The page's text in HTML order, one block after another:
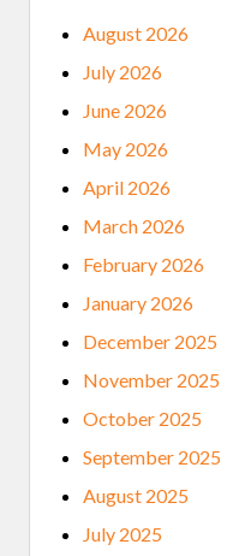
August 2026
July 2026
June 2026
May 2026
April 2026
March 2026
February 2026
January 2026
December 2025
November 2025
October 2025
September 2025
August 2025
July 2025